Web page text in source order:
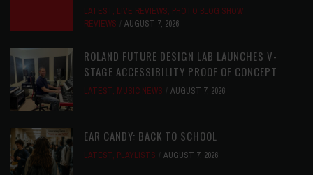
LATEST, LIVE REVIEWS, PHOTO BLOG SHOW
REVIEWS
AUGUST 7, 2026
ROLAND FUTURE DESIGN LAB LAUNCHES V-
STAGE ACCESSIBILITY PROOF OF CONCEPT
LATEST, MUSIC NEWS AUGUST 7, 2026
EAR CANDY: BACK TO SCHOOL
LATEST, PLAYLISTS AUGUST 7, 2026